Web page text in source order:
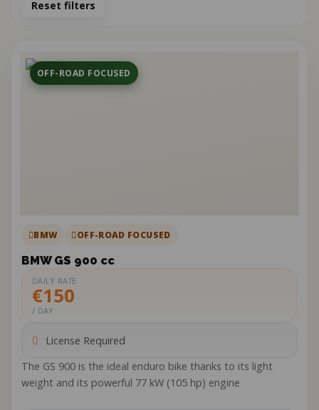
Reset filters
OFF-ROAD FOCUSED
BMW OFF-ROAD FOCUSED
BMW GS 900 cc
DAILY RATE
€150
/ DAY
License Required
The GS 900 is the ideal enduro bike thanks to its light
weight and its powerful 77 kW (105 hp) engine